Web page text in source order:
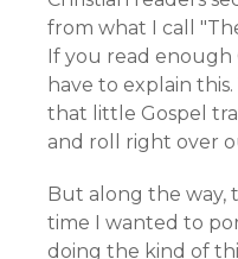
from what I call
If you read enough
have to explain
that little Gospel
and roll right over
But along the way,
time I wanted to
doing the kind of